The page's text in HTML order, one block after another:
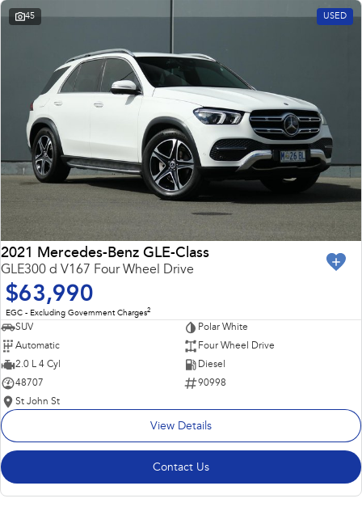
45 USED
2021 Mercedes-Benz GLE-Class
GLE300 d V167 Four Wheel Drive
$63,990
EGC - Excluding Government Charges2
SUV
Polar White
Automatic
Four Wheel Drive
2.0 L 4 Cyl
Diesel
48707
90998
St John St
View Details
Contact Us